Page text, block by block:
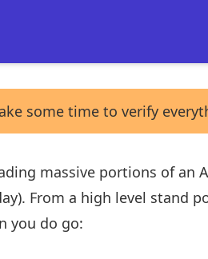
some time to verify
massive portions of an
From a high level stand
you do go: